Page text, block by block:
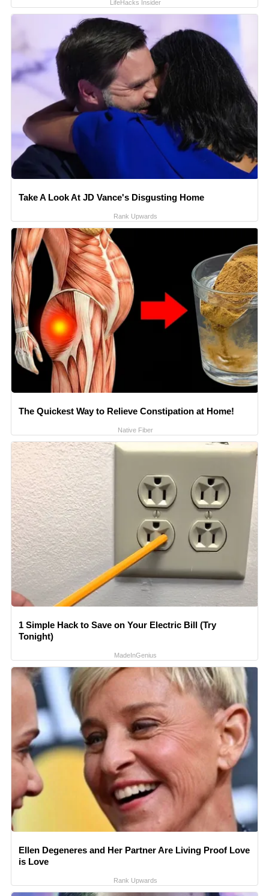
LifeHacks Insider
Take A Look At JD Vance's Disgusting Home
Rank Upwards
The Quickest Way to Relieve Constipation at Home!
Native Fiber
1 Simple Hack to Save on Your Electric Bill (Try
Tonight)
MadeInGenius
Ellen Degeneres and Her Partner Are Living Proof Love
is Love
Rank Upwards